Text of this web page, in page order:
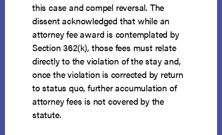
this case and compel reversal. The
dissent acknowledged that while an
attorney fee award is contemplated by
Section 362(k), those fees must relate
directly to the violation of the stay and,
once the violation is corrected by return
to status quo, further accumulation of
attorney fees is not covered by the
statute.